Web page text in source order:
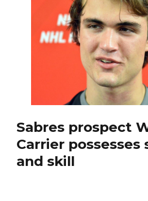
Sabres prospect
Carrier possesses
and skill